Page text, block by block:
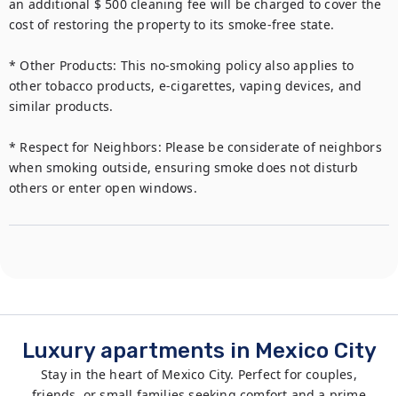
an additional $ 500 cleaning fee will be charged to cover the
cost of restoring the property to its smoke-free state.
* Other Products: This no-smoking policy also applies to
other tobacco products, e-cigarettes, vaping devices, and
similar products.
* Respect for Neighbors: Please be considerate of neighbors
when smoking outside, ensuring smoke does not disturb
Luxury apartments in Mexico City
Stay in the heart of Mexico City. Perfect for couples,